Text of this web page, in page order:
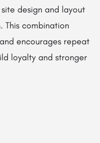
design and layout
This combination
encourages repeat
loyalty and stronger